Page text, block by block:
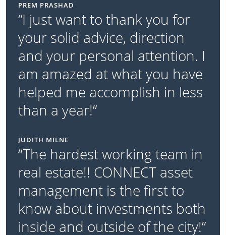
PREM PRASHAD
“I just want to thank you for
your solid advice, direction
and your personal attention. I
am amazed at what you have
helped me accomplish in less
than a year!”
JUDITH MILNE
“The hardest working team in
real estate!! CONNECT asset
management is the first to
know about investments both
inside and outside of the city!”